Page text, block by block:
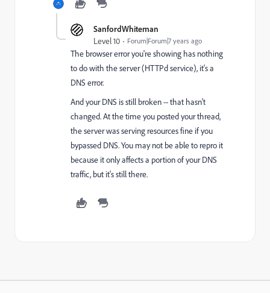
SanfordWhiteman
Level 10 Forum|Forum|7 years ago
The browser error you're showing has nothing
to do with the server (HTTPd service), it's a
DNS error.
And your DNS is still broken -- that hasn't
changed. At the time you posted your thread,
the server was serving resources fine if you
bypassed DNS. You may not be able to repro it
because it only affects a portion of your DNS
traffic, but it's still there.